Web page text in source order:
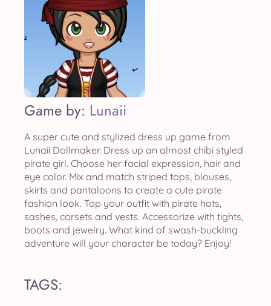
Game by: Lunaii
A super cute and stylized dress up game from
Lunaii Dollmaker. Dress up an almost chibi styled
pirate girl. Choose her facial expression, hair and
eye color. Mix and match striped tops, blouses,
skirts and pantaloons to create a cute pirate
fashion look. Top your outfit with pirate hats,
sashes, corsets and vests. Accessorize with tights,
boots and jewelry. What kind of swash-buckling
adventure will your character be today? Enjoy!
TAGS: